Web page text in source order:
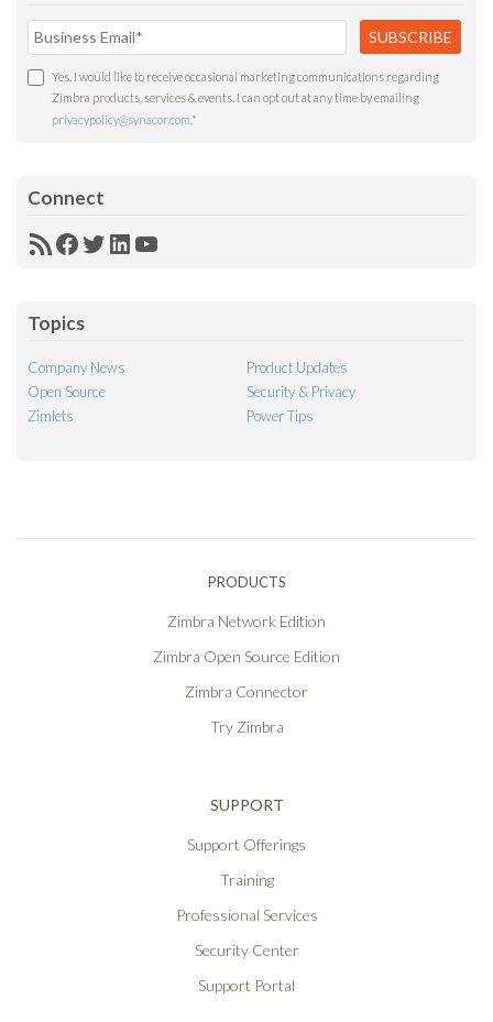
Yes, I would like to receive occasional marketing communications regarding
Zimbra products, services & events. I can opt out at any time by emailing
privacypolicy@synacor.com *
Connect
RSSFacebook
Twitter
LinkedIn
YouTube
Topics
Company News
Product Updates
Open Source
Security & Privacy
Zimlets
Power Tips
PRODUCTS
Zimbra Network Edition
Zimbra Open Source Edition
Zimbra Connector
Try Zimbra
SUPPORT
Support Offerings
Training
Professional Services
Security Center
Support Portal